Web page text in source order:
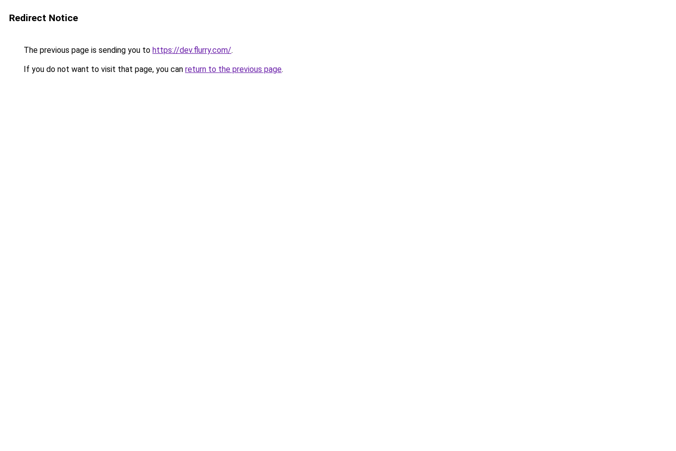
Redirect Notice
The previous page is sending you to https://dev.flurry.com/.
If you do not want to visit that page, you can return to the previous page.